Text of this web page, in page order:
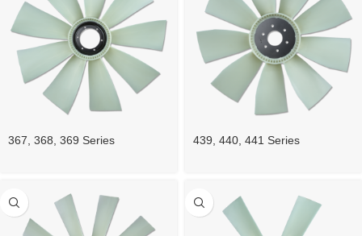
367, 368, 369 Series 439, 440, 441 Series